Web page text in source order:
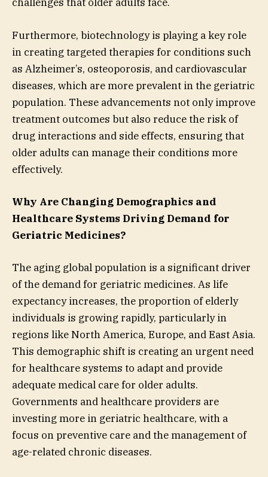
Furthermore, biotechnology is playing a key role
in creating targeted therapies for conditions such
as Alzheimer’s, osteoporosis, and cardiovascular
diseases, which are more prevalent in the geriatric
population. These advancements not only improve
treatment outcomes but also reduce the risk of
drug interactions and side effects, ensuring that
older adults can manage their conditions more
effectively.
Why Are Changing Demographics and
Healthcare Systems Driving Demand for
Geriatric Medicines?
The aging global population is a significant driver
of the demand for geriatric medicines. As life
expectancy increases, the proportion of elderly
individuals is growing rapidly, particularly in
regions like North America, Europe, and East Asia.
This demographic shift is creating an urgent need
for healthcare systems to adapt and provide
adequate medical care for older adults.
Governments and healthcare providers are
investing more in geriatric healthcare, with a
focus on preventive care and the management of
age-related chronic diseases.